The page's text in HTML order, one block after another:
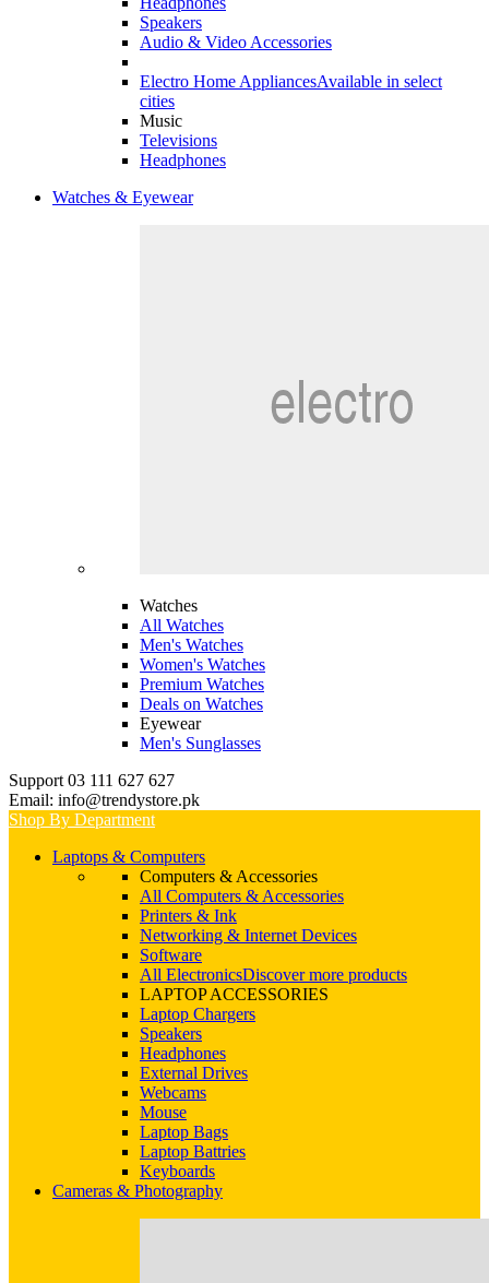
Speakers
Audio & Video Accessories
Electro Home AppliancesAvailable in select
cities
Music
Televisions
Headphones
Watches & Eyewear
Watches
All Watches
Men's Watches
Women's Watches
Premium Watches
Deals on Watches
Eyewear
Men's Sunglasses
Support 03 111 627 627
Email: info@trendystore.pk
Shop By Department
Laptops & Computers
Computers & Accessories
All Computers & Accessories
Printers & Ink
Networking & Internet Devices
Software
All ElectronicsDiscover more products
LAPTOP ACCESSORIES
Laptop Chargers
Speakers
Headphones
External Drives
Webcams
Mouse
Laptop Bags
Laptop Battries
Keyboards
Cameras & Photography